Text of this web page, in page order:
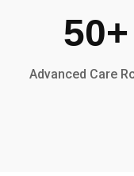
50+
Advanced Care